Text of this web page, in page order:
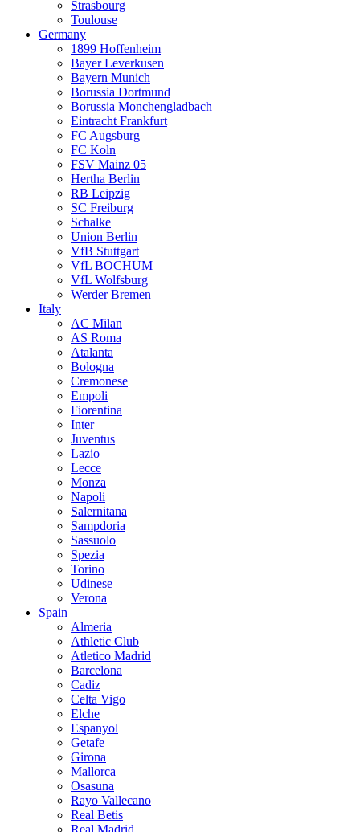
Strasbourg
Toulouse
Germany
1899 Hoffenheim
Bayer Leverkusen
Bayern Munich
Borussia Dortmund
Borussia Monchengladbach
Eintracht Frankfurt
FC Augsburg
FC Koln
FSV Mainz 05
Hertha Berlin
RB Leipzig
SC Freiburg
Schalke
Union Berlin
VfB Stuttgart
VfL BOCHUM
VfL Wolfsburg
Werder Bremen
Italy
AC Milan
AS Roma
Atalanta
Bologna
Cremonese
Empoli
Fiorentina
Inter
Juventus
Lazio
Lecce
Monza
Napoli
Salernitana
Sampdoria
Sassuolo
Spezia
Torino
Udinese
Verona
Spain
Almeria
Athletic Club
Atletico Madrid
Barcelona
Cadiz
Celta Vigo
Elche
Espanyol
Getafe
Girona
Mallorca
Osasuna
Rayo Vallecano
Real Betis
Real Madrid